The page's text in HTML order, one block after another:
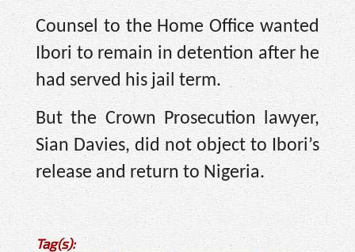
Counsel to the Home Office wanted
Ibori to remain in detention after he
had served his jail term.
But the Crown Prosecution lawyer,
Sian Davies, did not object to Ibori’s
release and return to Nigeria.
Tag(s):